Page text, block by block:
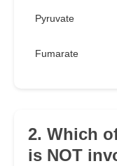
Pyruvate
Fumarate
2. Which
is NOT